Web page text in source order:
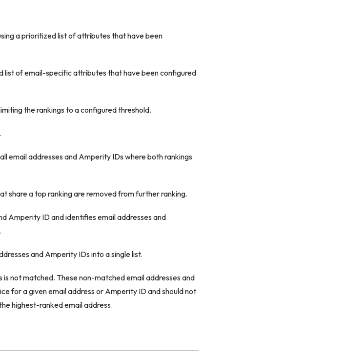
a prioritized list of attributes that have been
list of email-specific attributes that have been configured
the rankings to a configured threshold.
email addresses and Amperity IDs where both rankings
share a top ranking are removed from further ranking.
Amperity ID and identifies email addresses and
and Amperity IDs into a single list.
not matched. These non-matched email addresses and
for a given email address or Amperity ID and should not
highest-ranked email address.